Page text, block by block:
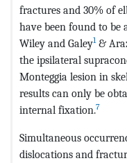
fractures and 30% of
have been found to be
Wiley and Galey1&
the ipsilateral
Monteggia lesion in
results can only be
internal fixation.7
Simultaneous
dislocations and